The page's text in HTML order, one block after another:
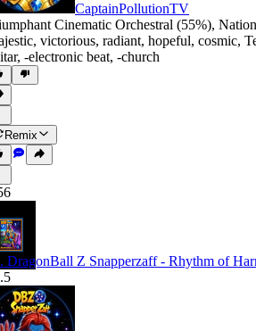
CaptainPollutionTV
Cinematic Orchestral (55%),
, victorious, radiant, hopeful, cosmic,
, ‑electronic beat, ‑church
Remix
DragonBall Z Snapperzaff - Rhythm of